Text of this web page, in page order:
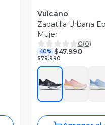
Vulcano
Zapatilla Urbana
Mujer
0(0)
40% $47.990
$79.990